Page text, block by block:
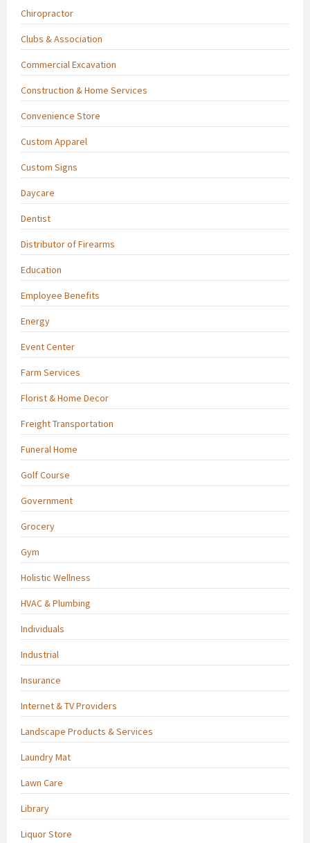
Chiropractor
Clubs & Association
Commercial Excavation
Construction & Home Services
Convenience Store
Custom Apparel
Custom Signs
Daycare
Dentist
Distributor of Firearms
Education
Employee Benefits
Energy
Event Center
Farm Services
Florist & Home Decor
Freight Transportation
Funeral Home
Golf Course
Government
Grocery
Gym
Holistic Wellness
HVAC & Plumbing
Individuals
Industrial
Insurance
Internet & TV Providers
Landscape Products & Services
Laundry Mat
Lawn Care
Library
Liquor Store